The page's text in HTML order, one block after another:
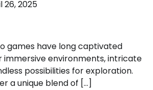
26, 2025
games have long captivated
immersive environments, intricate
possibilities for exploration.
a unique blend of […]